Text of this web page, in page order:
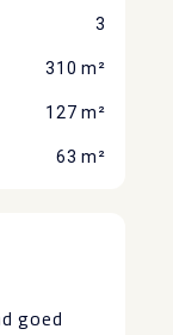
3
310 m²
127 m²
63 m²
goed